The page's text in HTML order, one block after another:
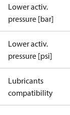
Lower activ.
pressure [bar]
Lower activ.
pressure [psi]
Lubricants
compatibility